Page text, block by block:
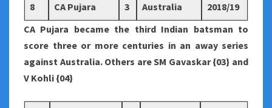
8 CA Pujara 3 Australia
2018/19
CA Pujara became the third Indian batsman to
score three or more centuries in an away series
against Australia. Others are SM Gavaskar {03} and
V Kohli {04}